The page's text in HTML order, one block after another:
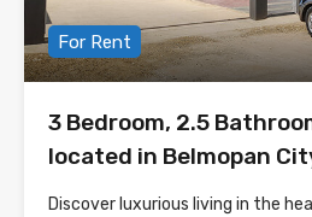
For Rent
3 Bedroom, 2.5
located in Belmopan
Discover luxurious living in the